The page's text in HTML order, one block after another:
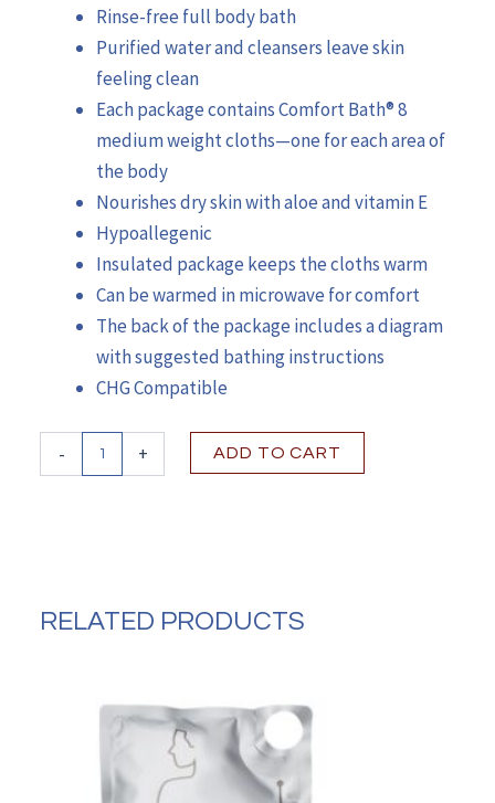
Rinse-free full body bath
Purified water and cleansers leave skin
feeling clean
Each package contains Comfort Bath® 8
medium weight cloths—one for each area of
the body
Nourishes dry skin with aloe and vitamin E
Hypoallegenic
Insulated package keeps the cloths warm
Can be warmed in microwave for comfort
The back of the package includes a diagram
with suggested bathing instructions
CHG Compatible
-
Bath®Unscented+ ADD TO CART
RELATED PRODUCTS